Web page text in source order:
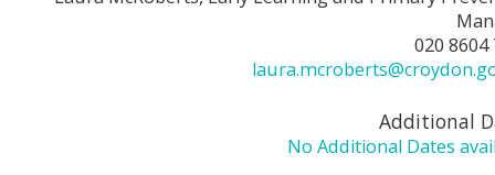
020 8604
Additional
No Additional Dates